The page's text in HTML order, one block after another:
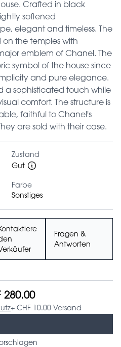
Crafted in black
softened
elegant and timeless. The
the temples with
emblem of Chanel. The
symbol of the house since
and pure elegance.
a sophisticated touch while
comfort. The structure is
faithful to Chanel's
are sold with their case.
Zustand
Gut
Farbe
Sonstiges
Fragen &
Antworten
280.00
+ CHF 10.00 Versand